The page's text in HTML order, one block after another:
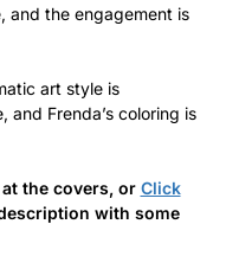
and the engagement is
art style is
and Frenda’s coloring is
the covers, or Click
with some